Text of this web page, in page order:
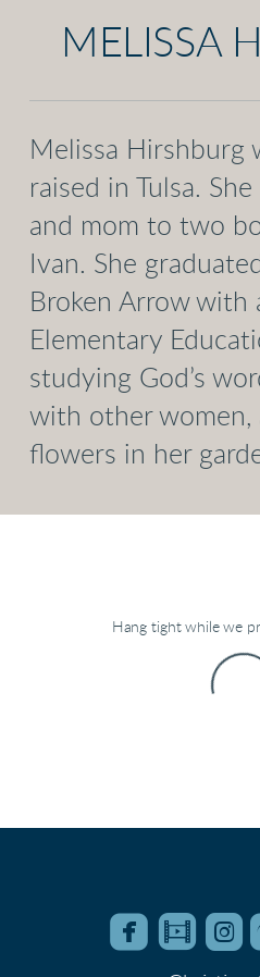
MELISSA
Melissa Hirshburg
raised in Tulsa.
and mom to two
Ivan. She
Broken Arrow with
Elementary
studying God’s
with other women,
flowers in her
Hang tight while we
  